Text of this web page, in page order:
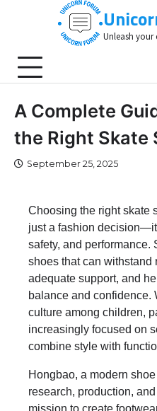
Unleash your
A Complete
the Right Skate
September 25, 2025
Choosing the right skate
just a fashion decision—it
safety, and performance.
shoes that can withstand
adequate support, and
balance and confidence.
culture among children,
increasingly focused on
combine style with
Hongbao, a modern
research, production,
mission to create